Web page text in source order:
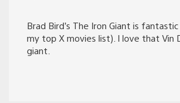
Brad Bird’s The Iron Giant is
my top X movies list). I love that Vin
giant.